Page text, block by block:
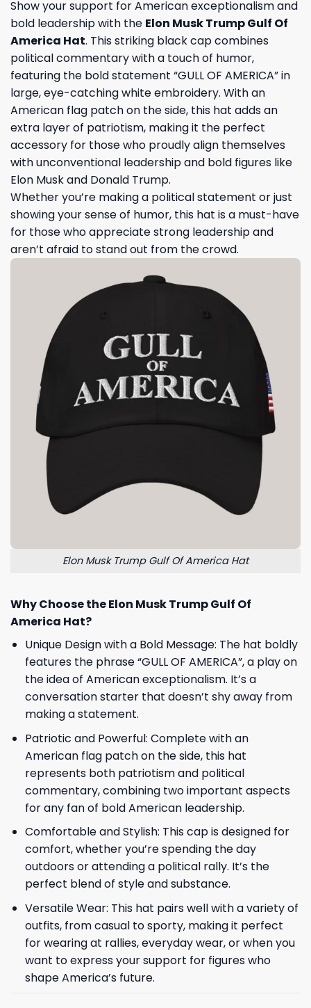
Show your support for American exceptionalism and
bold leadership with the Elon Musk Trump Gulf Of
America Hat. This striking black cap combines
political commentary with a touch of humor,
featuring the bold statement “GULL OF AMERICA” in
large, eye-catching white embroidery. With an
American flag patch on the side, this hat adds an
extra layer of patriotism, making it the perfect
accessory for those who proudly align themselves
with unconventional leadership and bold figures like
Elon Musk and Donald Trump.
Whether you’re making a political statement or just
showing your sense of humor, this hat is a must-have
for those who appreciate strong leadership and
aren’t afraid to stand out from the crowd.
Elon Musk Trump Gulf Of America Hat
Why Choose the Elon Musk Trump Gulf Of
America Hat?
Unique Design with a Bold Message: The hat boldly
features the phrase “GULL OF AMERICA”, a play on
the idea of American exceptionalism. It’s a
conversation starter that doesn’t shy away from
making a statement.
Patriotic and Powerful: Complete with an
American flag patch on the side, this hat
represents both patriotism and political
commentary, combining two important aspects
for any fan of bold American leadership.
Comfortable and Stylish: This cap is designed for
comfort, whether you’re spending the day
outdoors or attending a political rally. It’s the
perfect blend of style and substance.
Versatile Wear: This hat pairs well with a variety of
outfits, from casual to sporty, making it perfect
for wearing at rallies, everyday wear, or when you
want to express your support for figures who
shape America’s future.